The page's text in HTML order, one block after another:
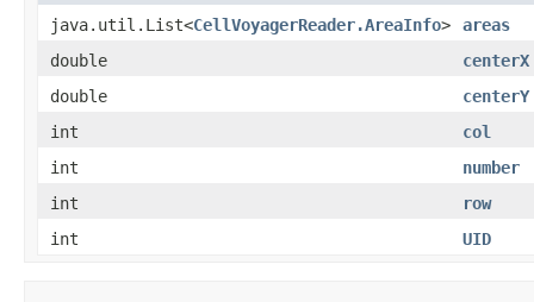
java.util.List<CellVoyagerReader.AreaInfo>
areas
double
centerX
double
centerY
int
col
int
number
int
row
int
UID